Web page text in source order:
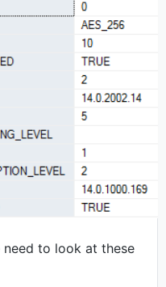
need to look at these